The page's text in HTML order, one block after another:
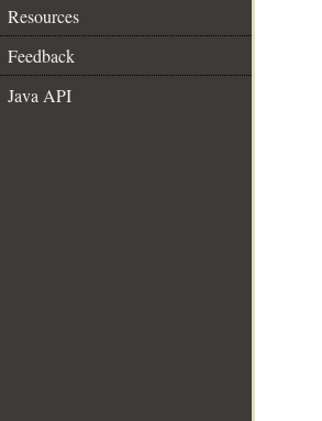
Resources
Feedback
Java API